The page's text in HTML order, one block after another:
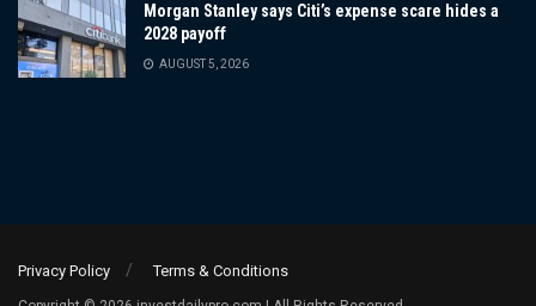
Morgan Stanley says Citi’s expense scare hides a
2028 payoff
AUGUST 5, 2026
Privacy Policy Terms & Conditions